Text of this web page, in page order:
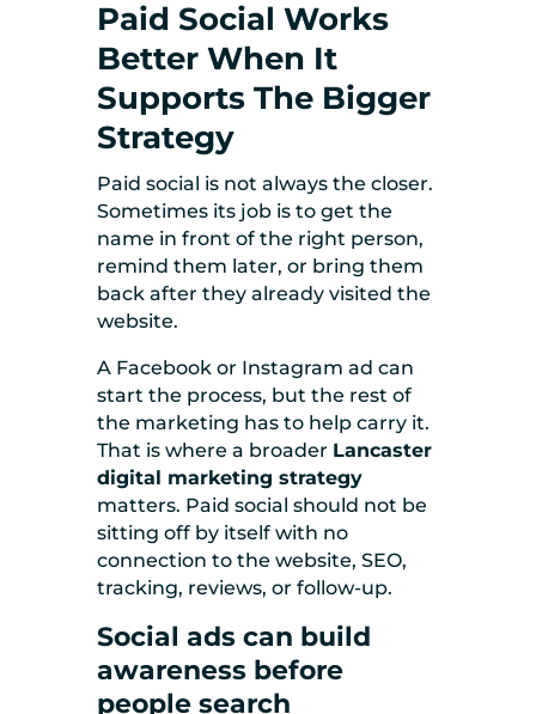
Paid Social Works
Better When It
Supports The Bigger
Strategy
Paid social is not always the closer.
Sometimes its job is to get the
name in front of the right person,
remind them later, or bring them
back after they already visited the
website.
A Facebook or Instagram ad can
start the process, but the rest of
the marketing has to help carry it.
That is where a broader Lancaster
digital marketing strategy
matters. Paid social should not be
sitting off by itself with no
connection to the website, SEO,
tracking, reviews, or follow-up.
Social ads can build
awareness before
people search